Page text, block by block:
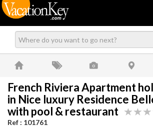
French Riviera Apartment
in Nice luxury Residence
with pool & restaurant
Ref : 101761